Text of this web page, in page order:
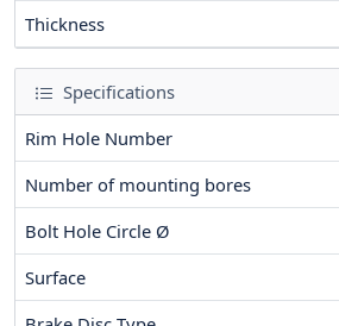
Thickness
Specifications
Rim Hole Number
Number of mounting bores
Bolt Hole Circle Ø
Surface